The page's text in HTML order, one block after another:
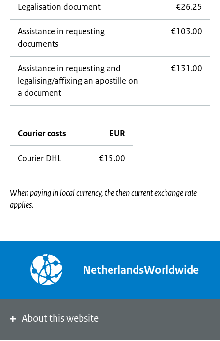
Legalisation document €26.25
Assistance in requesting
documents
€103.00
Assistance in requesting and
legalising/affixing an apostille on
a document
€131.00
Courier costs EUR
Courier DHL €15.00
When paying in local currency, the then current exchange rate
applies.
NetherlandsWorldwide
About this website